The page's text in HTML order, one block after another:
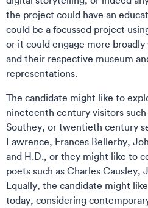
the project could have an
could be a focussed project
or it could engage more
and their respective museum
representations.
The candidate might like to
nineteenth century visitors
Southey, or twentieth century
Lawrence, Frances Bellerby,
and H.D., or they might like to
poets such as Charles Causley,
Equally, the candidate might
today, considering